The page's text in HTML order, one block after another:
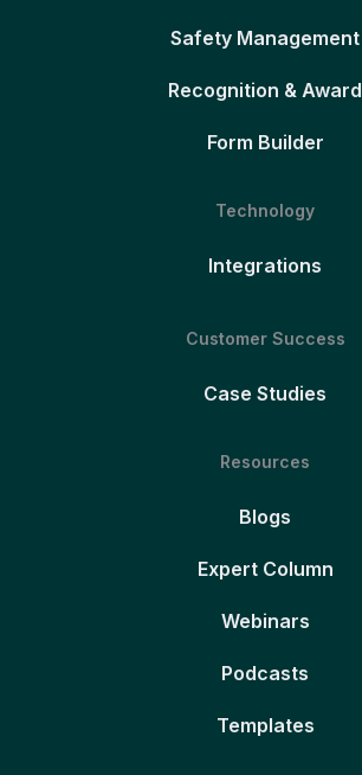
Safety Management
Recognition & Award
Form Builder
Technology
Integrations
Customer Success
Case Studies
Resources
Blogs
Expert Column
Webinars
Podcasts
Templates